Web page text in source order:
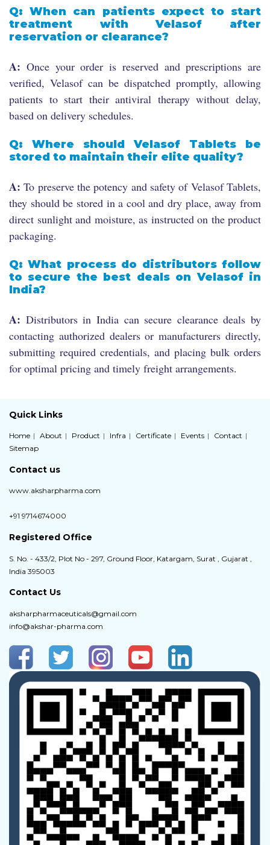
Q: When can patients expect to start
treatment with Velasof after
reservation or clearance?
A: Once your order is reserved and prescriptions are
verified, Velasof can be dispatched promptly, allowing
patients to start their antiviral therapy without delay,
based on delivery schedules.
Q: Where should Velasof Tablets be
stored to maintain their elite quality?
A: To preserve the potency and safety of Velasof Tablets,
they should be stored in a cool and dry place, away from
direct sunlight and moisture, as instructed on the product
packaging.
Q: What process do distributors follow
to secure the best deals on Velasof in
India?
A: Distributors in India can secure clearance deals by
contacting authorized dealers or manufacturers directly,
submitting required credentials, and placing bulk orders
for optimal pricing and timely freight arrangements.
Quick Links
Home About Product Infra Certificate Events
Contact
Sitemap
Contact us
www.aksharpharma.com
+91 9714674000
Registered Office
S. No. - 433/2, Plot No - 297, Ground Floor, Katargam, Surat , Gujarat ,
India 395003
Contact Us
aksharpharmaceuticals@gmail.com
info@akshar-pharma.com